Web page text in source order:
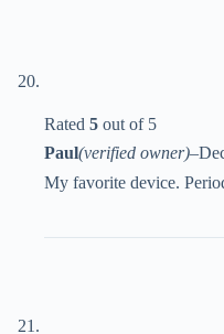
Rated 5 out of 5
Paul(verified owner)–
My favorite device.